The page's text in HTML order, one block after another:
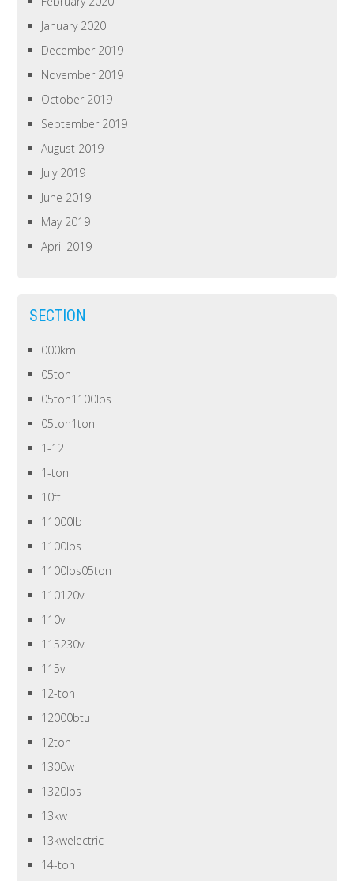
January 2020
December 2019
November 2019
October 2019
September 2019
August 2019
July 2019
June 2019
May 2019
April 2019
SECTION
000km
05ton
05ton1100lbs
05ton1ton
1-12
1-ton
10ft
11000lb
1100lbs
1100lbs05ton
110120v
110v
115230v
115v
12-ton
12000btu
12ton
1300w
1320lbs
13kw
13kwelectric
14-ton